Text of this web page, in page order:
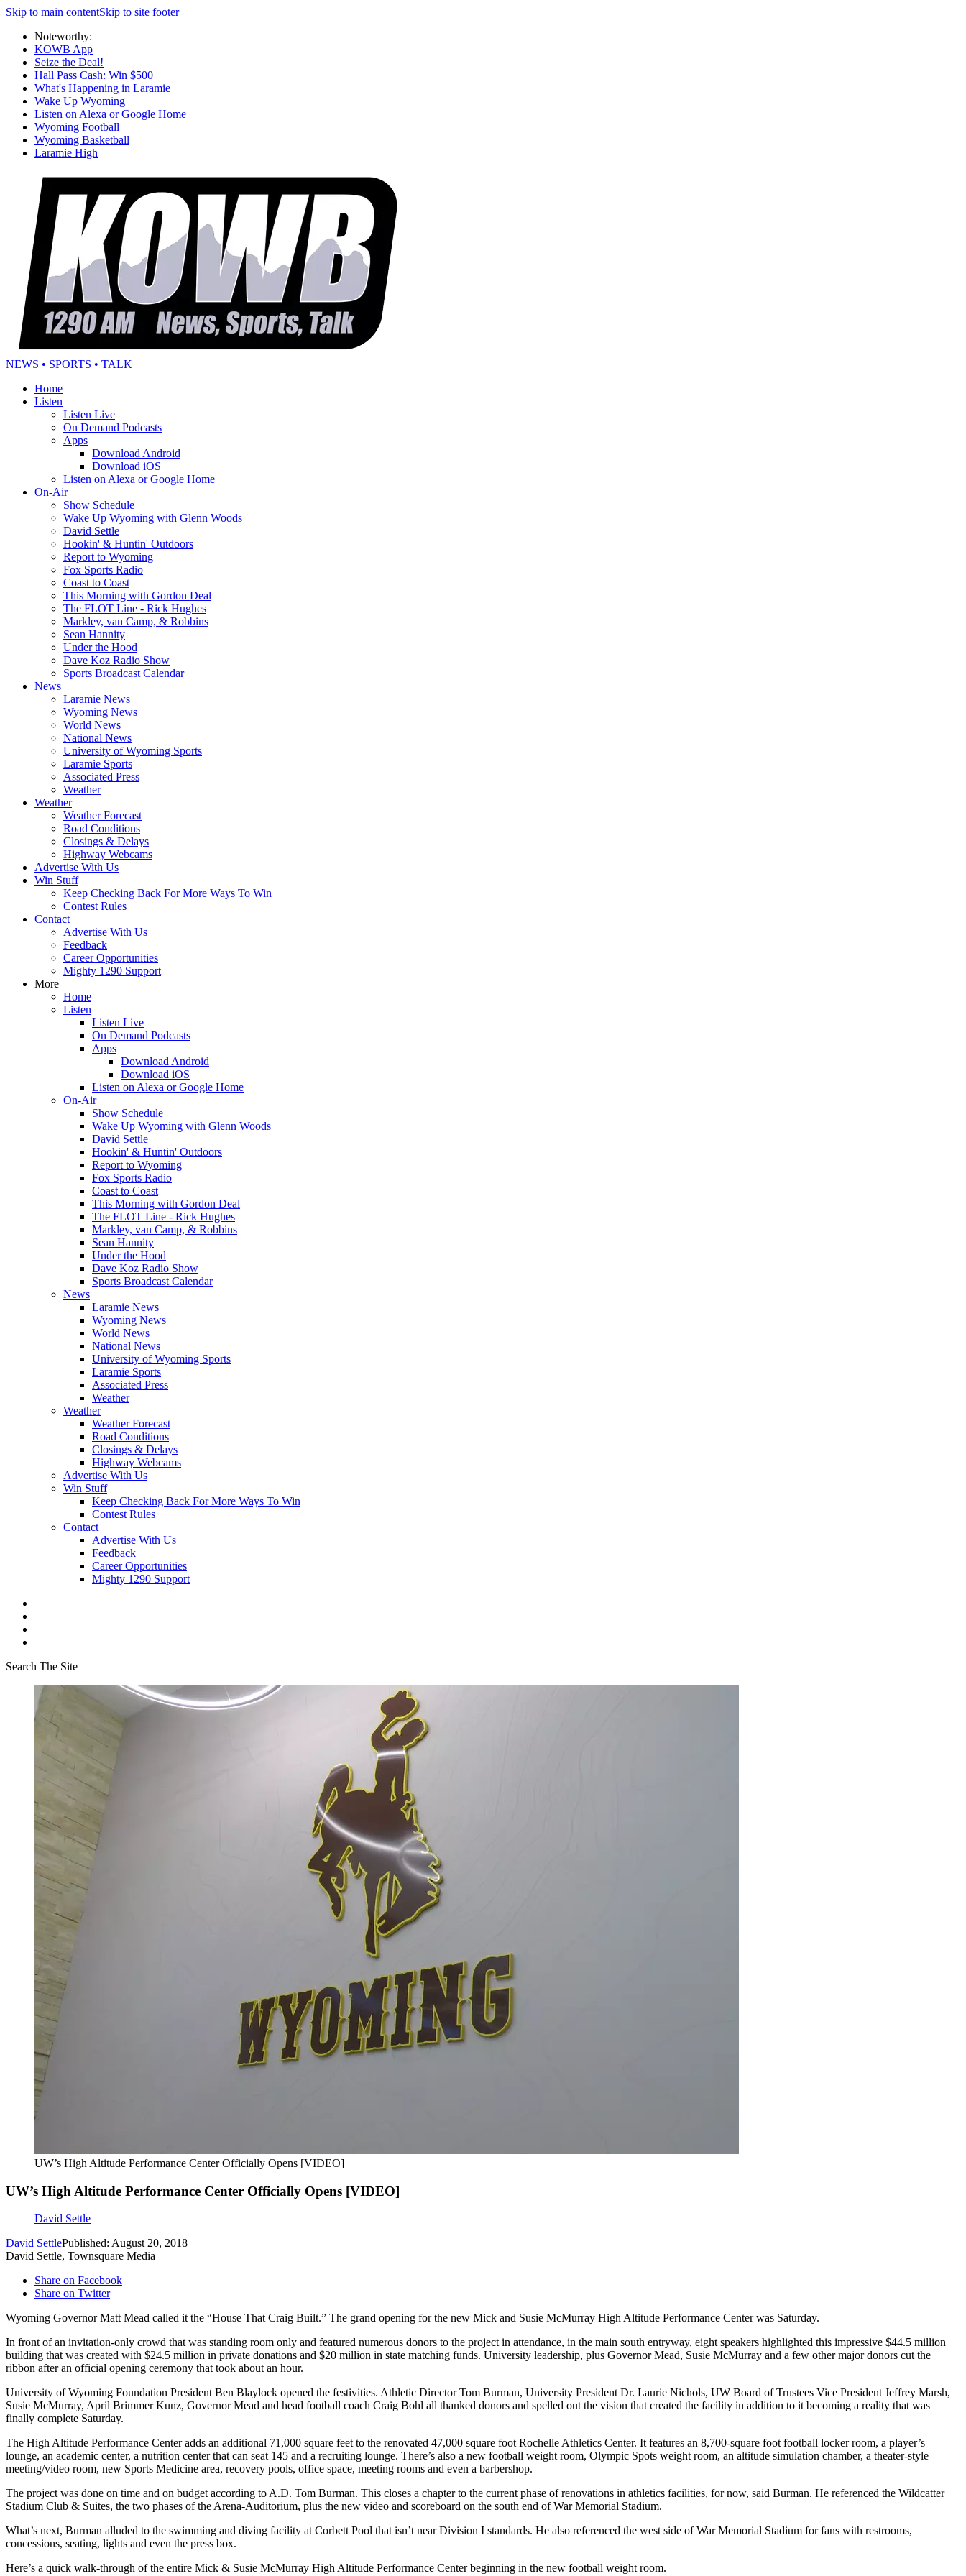
Skip to main contentSkip to site footer
Noteworthy:
KOWB App
Seize the Deal!
Hall Pass Cash: Win $500
What's Happening in Laramie
Wake Up Wyoming
Listen on Alexa or Google Home
Wyoming Football
Wyoming Basketball
Laramie High
NEWS • SPORTS • TALK
Home
Listen
Listen Live
On Demand Podcasts
Apps
Download Android
Download iOS
Listen on Alexa or Google Home
On-Air
Show Schedule
Wake Up Wyoming with Glenn Woods
David Settle
Hookin' & Huntin' Outdoors
Report to Wyoming
Fox Sports Radio
Coast to Coast
This Morning with Gordon Deal
The FLOT Line - Rick Hughes
Markley, van Camp, & Robbins
Sean Hannity
Under the Hood
Dave Koz Radio Show
Sports Broadcast Calendar
News
Laramie News
Wyoming News
World News
National News
University of Wyoming Sports
Laramie Sports
Associated Press
Weather
Weather
Weather Forecast
Road Conditions
Closings & Delays
Highway Webcams
Advertise With Us
Win Stuff
Keep Checking Back For More Ways To Win
Contest Rules
Contact
Advertise With Us
Feedback
Career Opportunities
Mighty 1290 Support
More
Home
Listen
Listen Live
On Demand Podcasts
Apps
Download Android
Download iOS
Listen on Alexa or Google Home
On-Air
Show Schedule
Wake Up Wyoming with Glenn Woods
David Settle
Hookin' & Huntin' Outdoors
Report to Wyoming
Fox Sports Radio
Coast to Coast
This Morning with Gordon Deal
The FLOT Line - Rick Hughes
Markley, van Camp, & Robbins
Sean Hannity
Under the Hood
Dave Koz Radio Show
Sports Broadcast Calendar
News
Laramie News
Wyoming News
World News
National News
University of Wyoming Sports
Laramie Sports
Associated Press
Weather
Weather
Weather Forecast
Road Conditions
Closings & Delays
Highway Webcams
Advertise With Us
Win Stuff
Keep Checking Back For More Ways To Win
Contest Rules
Contact
Advertise With Us
Feedback
Career Opportunities
Mighty 1290 Support
Search The Site
UW’s High Altitude Performance Center Officially Opens [VIDEO]
UW’s High Altitude Performance Center Officially Opens [VIDEO]
David Settle
David SettlePublished: August 20, 2018
David Settle, Townsquare Media
Share on Facebook
Share on Twitter
Wyoming Governor Matt Mead called it the “House That Craig Built.” The grand opening for the new Mick and Susie McMurray High Altitude Performance Center was Saturday.
In front of an invitation-only crowd that was standing room only and featured numerous donors to the project in attendance, in the main south entryway, eight speakers highlighted this impressive $44.5 million
building that was created with $24.5 million in private donations and $20 million in state matching funds. University leadership, plus Governor Mead, Susie McMurray and a few other major donors cut the
ribbon after an official opening ceremony that took about an hour.
University of Wyoming Foundation President Ben Blaylock opened the festivities. Athletic Director Tom Burman, University President Dr. Laurie Nichols, UW Board of Trustees Vice President Jeffrey Marsh,
Susie McMurray, April Brimmer Kunz, Governor Mead and head football coach Craig Bohl all thanked donors and spelled out the vision that created the facility in addition to it becoming a reality that was
finally complete Saturday.
The High Altitude Performance Center adds an additional 71,000 square feet to the renovated 47,000 square foot Rochelle Athletics Center. It features an 8,700-square foot football locker room, a player’s
lounge, an academic center, a nutrition center that can seat 145 and a recruiting lounge. There’s also a new football weight room, Olympic Spots weight room, an altitude simulation chamber, a theater-style
meeting/video room, new Sports Medicine area, recovery pools, office space, meeting rooms and even a barbershop.
The project was done on time and on budget according to A.D. Tom Burman. This closes a chapter to the current phase of renovations in athletics facilities, for now, said Burman. He referenced the Wildcatter
Stadium Club & Suites, the two phases of the Arena-Auditorium, plus the new video and scoreboard on the south end of War Memorial Stadium.
What’s next, Burman alluded to the swimming and diving facility at Corbett Pool that isn’t near Division I standards. He also referenced the west side of War Memorial Stadium for fans with restrooms,
concessions, seating, lights and even the press box.
Here’s a quick walk-through of the entire Mick & Susie McMurray High Altitude Performance Center beginning in the new football weight room.